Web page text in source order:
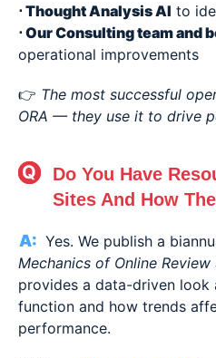
⋅ Thought Analysis AI to
⋅ Our Consulting team and
operational improvements
👉 The most successful
ORA — they use it to drive
Do You Have
Sites And How
Yes. We publish a
Mechanics of Online Review
provides a data-driven
function and how trends
performance.